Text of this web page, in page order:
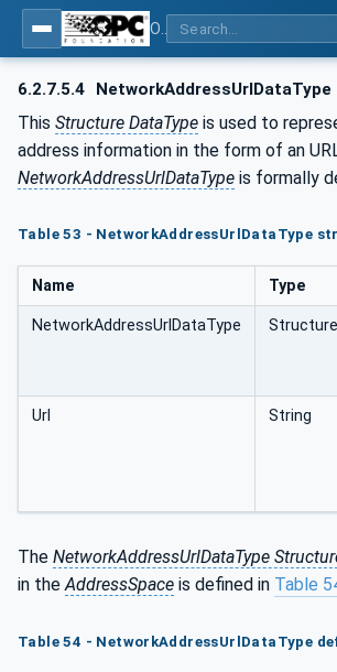
6.2.7.5.4 NetworkAddressUrlDataType
This Structure DataType is used to
address information in the form of an
NetworkAddressUrlDataType is formally
Table 53 - NetworkAddressUrlDataType
Name Type
NetworkAddressUrlDataType Structure
Url String
The NetworkAddressUrlDataType
in theAddressSpace is defined in Table
Table 54 - NetworkAddressUrlDataType